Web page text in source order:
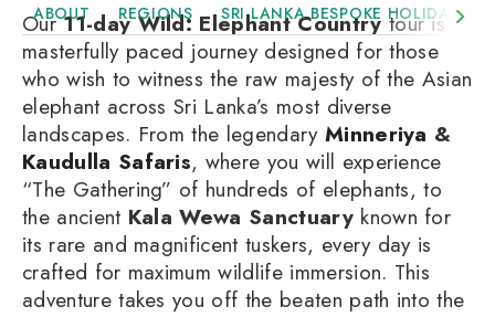
ABOUT REGIONS SRI LANKA BESPOKE HOLIDAYS
Our11-day Wild: Elephant Country tour is a
masterfully paced journey designed for those
who wish to witness the raw majesty of the Asian
elephant across Sri Lanka’s most diverse
landscapes. From the legendary Minneriya &
Kaudulla Safaris, where you will experience
“The Gathering” of hundreds of elephants, to
the ancient Kala Wewa Sanctuaryknown for
its rare and magnificent tuskers, every day is
crafted for maximum wildlife immersion. This
adventure takes you off the beaten path into the